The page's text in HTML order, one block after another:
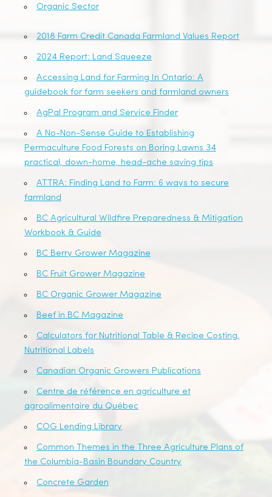
Organic Sector
2018 Farm Credit Canada Farmland Values Report
2024 Report: Land Squeeze
Accessing Land for Farming In Ontario: A
guidebook for farm seekers and farmland owners
AgPal Program and Service Finder
A No-Non-Sense Guide to Establishing
Permaculture Food Forests on Boring Lawns 34
practical, down-home, head-ache saving tips
ATTRA: Finding Land to Farm: 6 ways to secure
farmland
BC Agricultural Wildfire Preparedness & Mitigation
Workbook & Guide
BC Berry Grower Magazine
BC Fruit Grower Magazine
BC Organic Grower Magazine
Beef in BC Magazine
Calculators for Nutritional Table & Recipe Costing,
Nutritional Labels
Canadian Organic Growers Publications
Centre de référence en agriculture et
agroalimentaire du Québec
COG Lending Library
Common Themes in the Three Agriculture Plans of
the Columbia-Basin Boundary Country
Concrete Garden